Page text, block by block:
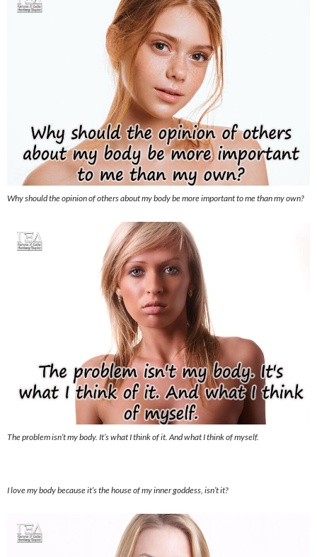
Why should the opinion of others about my body be more important to me than my own?
The problem isn’t my body. It’s what I think of it. And what I think of myself.
I love my body because it’s the house of my inner goddess, isn’t it?